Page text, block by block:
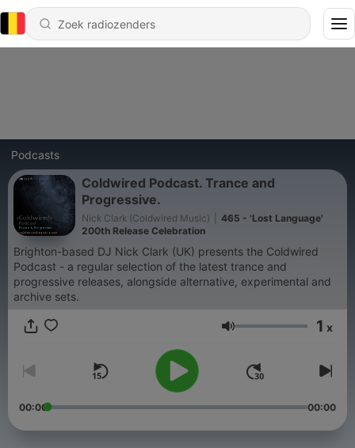
Podcasts
Coldwired Podcast. Trance and
Progressive.
Nick Clark (Coldwired Music)
465 - 'Lost Language'
200th Release Celebration
Brighton-based DJ Nick Clark (UK) presents the Coldwired
Podcast - a regular selection of the latest trance and
progressive releases, alongside alternative, experimental and
archive sets.
Volume 1 x
00:00 00:00